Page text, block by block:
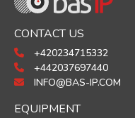
CONTACT US
+420234715332
+442037697440
INFO@BAS-IP.COM
EQUIPMENT